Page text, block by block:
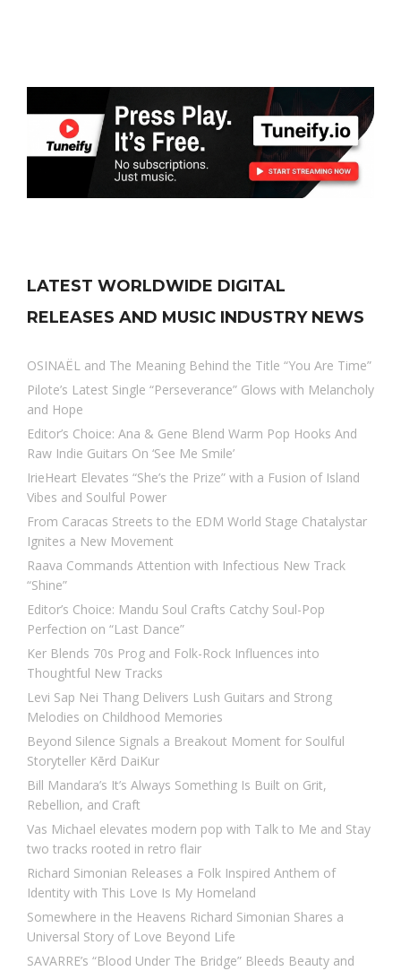
LATEST WORLDWIDE DIGITAL
RELEASES AND MUSIC INDUSTRY NEWS
OSINAËL and The Meaning Behind the Title “You Are Time”
Pilote’s Latest Single “Perseverance” Glows with Melancholy
and Hope
Editor’s Choice: Ana & Gene Blend Warm Pop Hooks And
Raw Indie Guitars On ‘See Me Smile’
IrieHeart Elevates “She’s the Prize” with a Fusion of Island
Vibes and Soulful Power
From Caracas Streets to the EDM World Stage Chatalystar
Ignites a New Movement
Raava Commands Attention with Infectious New Track
“Shine”
Editor’s Choice: Mandu Soul Crafts Catchy Soul-Pop
Perfection on “Last Dance”
Ker Blends 70s Prog and Folk-Rock Influences into
Thoughtful New Tracks
Levi Sap Nei Thang Delivers Lush Guitars and Strong
Melodies on Childhood Memories
Beyond Silence Signals a Breakout Moment for Soulful
Storyteller Kērd DaiKur
Bill Mandara’s It’s Always Something Is Built on Grit,
Rebellion, and Craft
Vas Michael elevates modern pop with Talk to Me and Stay
two tracks rooted in retro flair
Richard Simonian Releases a Folk Inspired Anthem of
Identity with This Love Is My Homeland
Somewhere in the Heavens Richard Simonian Shares a
Universal Story of Love Beyond Life
SAVARRE’s “Blood Under The Bridge” Bleeds Beauty and